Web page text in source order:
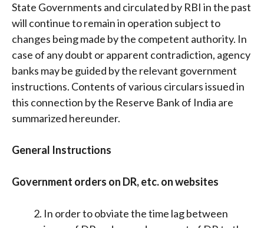
State Governments and circulated by RBI in the past
will continue to remain in operation subject to
changes being made by the competent authority. In
case of any doubt or apparent contradiction, agency
banks may be guided by the relevant government
instructions. Contents of various circulars issued in
this connection by the Reserve Bank of India are
summarized hereunder.
General Instructions
Government orders on DR, etc. on websites
In order to obviate the time lag between